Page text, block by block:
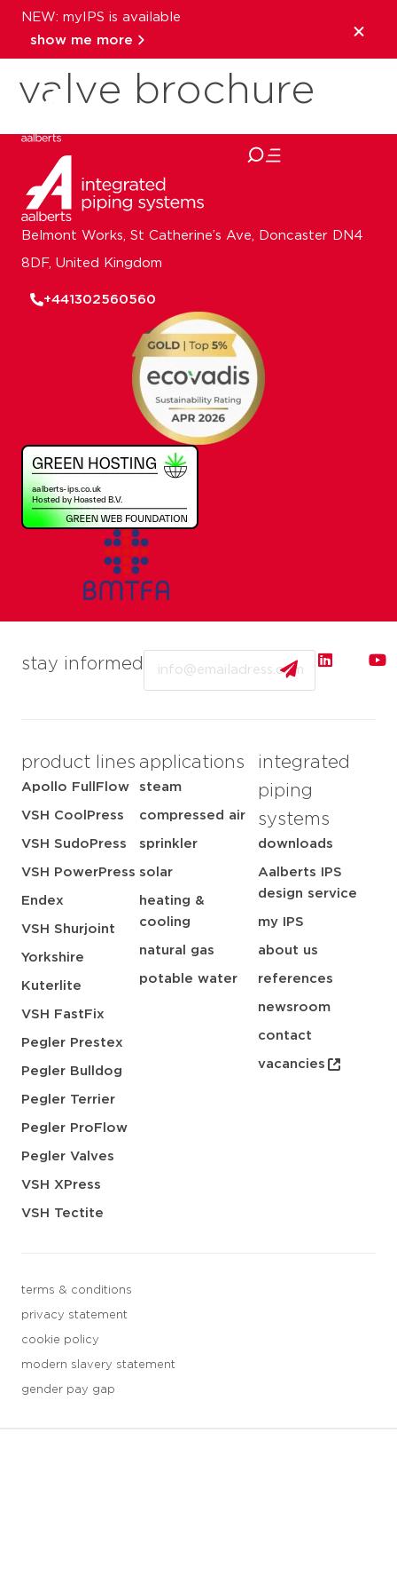
NEW: myIPS is available
show me more
Pegler ResiFlow
valve brochure
stay informed
product lines
Apollo FullFlow
VSH CoolPress
VSH SudoPress
VSH PowerPress
Endex
VSH Shurjoint
Yorkshire
Kuterlite
VSH FastFix
Pegler Prestex
Pegler Bulldog
Pegler Terrier
Pegler ProFlow
Pegler Valves
VSH XPress
VSH Tectite
applications
steam
compressed air
sprinkler
solar
heating &
cooling
natural gas
potable water
integrated
piping
systems
downloads
Aalberts IPS
design service
my IPS
about us
references
newsroom
contact
vacancies
terms & conditions
privacy statement
cookie policy
modern slavery statement
gender pay gap
Belmont Works, St Catherine’s Ave, Doncaster DN4
8DF, United Kingdom
+441302560560